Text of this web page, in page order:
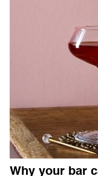
Why your bar